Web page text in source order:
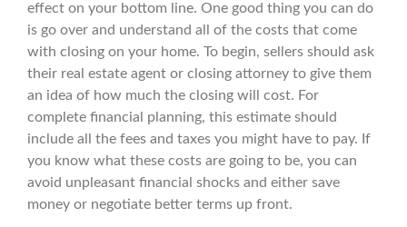
effect on your bottom line. One good thing you can do
is go over and understand all of the costs that come
with closing on your home. To begin, sellers should ask
their real estate agent or closing attorney to give them
an idea of how much the closing will cost. For
complete financial planning, this estimate should
include all the fees and taxes you might have to pay. If
you know what these costs are going to be, you can
avoid unpleasant financial shocks and either save
money or negotiate better terms up front.